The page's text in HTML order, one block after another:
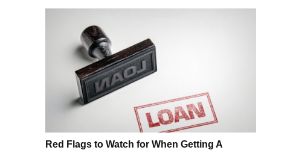
Red Flags to Watch for When Getting A